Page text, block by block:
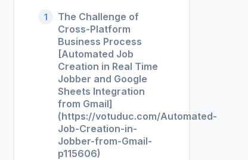
1
The Challenge of
Cross-Platform
Business Process
[Automated Job
Creation in Real Time
Jobber and Google
Sheets Integration
from Gmail]
(https://votuduc.com/Automated-
Job-Creation-in-
Jobber-from-Gmail-
p115606)